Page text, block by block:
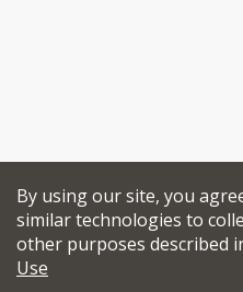
By using our site, you
similar technologies to
other purposes described
Use